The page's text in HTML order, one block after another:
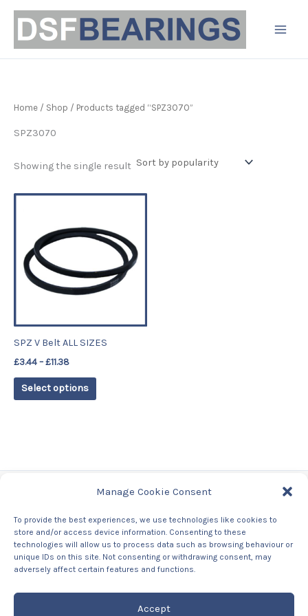
Manage Cookie Consent
To provide the best experiences, we use technologies like cookies to
store and/or access device information. Consenting to these
technologies will allow us to process data such as browsing behaviour or
unique IDs on this site. Not consenting or withdrawing consent, may
adversely affect certain features and functions.
Accept
content
Home / Shop / Products tagged “SPZ3070”
SPZ3070
Showing the single result
SPZ V Belt ALL SIZES
£3.44 – £11.38
Price
through
Select options
has
multiple
variants.
The
chosen
the
product
Tags
Contact Us
About us
Privacy Policy